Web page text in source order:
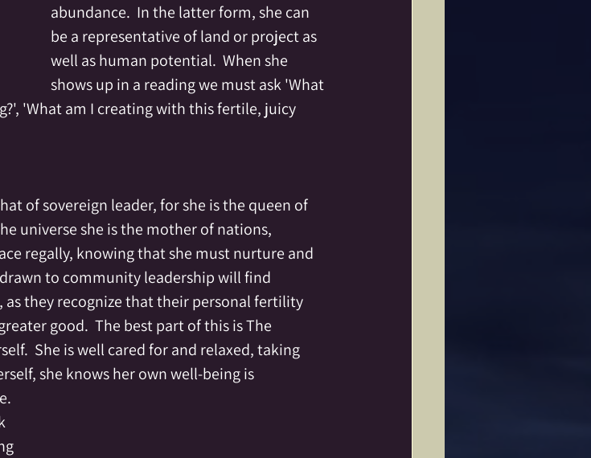
abundance.  In the latter form, she can
be a representative of land or project as
well as human potential.  When she
shows up in a reading we must ask 'What
'What am I creating with this fertile, juicy
of sovereign leader, for she is the queen of
universe she is the mother of nations,
regally, knowing that she must nurture and
to community leadership will find
as they recognize that their personal fertility
good.  The best part of this is The
She is well cared for and relaxed, taking
she knows her own well-being is